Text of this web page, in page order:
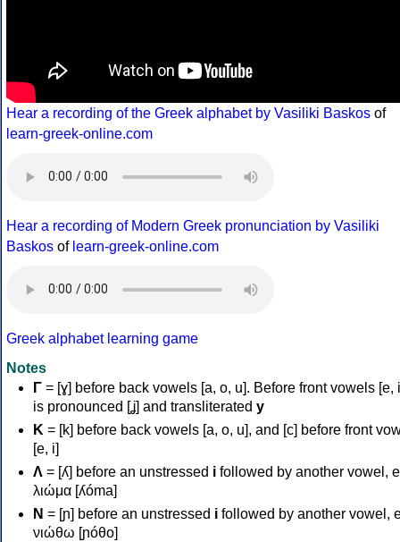
Hear a recording of the Greek alphabet by Vasiliki Baskos of
learn-greek-online.com
Hear a recording of Modern Greek pronunciation by Vasiliki
Baskos of learn-greek-online.com
Greek alphabet learning game
Notes
Γ = [ɣ] before back vowels [a, o, u]. Before front vowels [e,
is pronounced [ʝ] and transliterated y
Κ = [k] before back vowels [a, o, u], and [c] before front
[e, i]
Λ = [ʎ] before an unstressed i followed by another vowel,
λιώμα [ʎóma]
Ν = [ɲ] before an unstressed i followed by another vowel,
νιώθω [ɲóθo]